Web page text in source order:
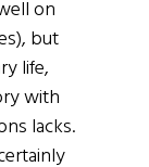
on
but
life,
with
lacks.